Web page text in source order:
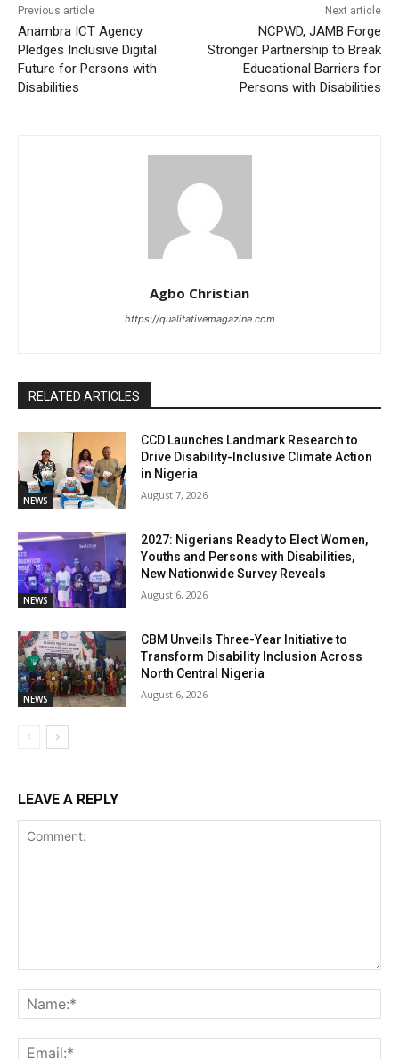
Previous article
Anambra ICT Agency
Pledges Inclusive Digital
Future for Persons with
Disabilities
Next article
NCPWD, JAMB Forge
Stronger Partnership to Break
Educational Barriers for
Persons with Disabilities
Agbo Christian
https://qualitativemagazine.com
RELATED ARTICLES
NEWS
CCD Launches Landmark Research to
Drive Disability-Inclusive Climate Action
in Nigeria
August 7, 2026
NEWS
2027: Nigerians Ready to Elect Women,
Youths and Persons with Disabilities,
New Nationwide Survey Reveals
August 6, 2026
NEWS
CBM Unveils Three-Year Initiative to
Transform Disability Inclusion Across
North Central Nigeria
August 6, 2026
LEAVE A REPLY